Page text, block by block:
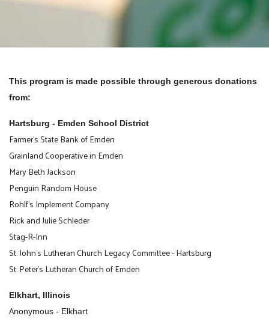
This program is made possible through generous donations
from:
Hartsburg - Emden School District
Farmer's State Bank of Emden
Grainland Cooperative in Emden
Mary Beth Jackson
Penguin Random House
Rohlf's Implement Company
Rick and Julie Schleder
Stag-R-Inn
St. John's Lutheran Church Legacy Committee - Hartsburg
St. Peter's Lutheran Church of Emden
Elkhart, Illinois
Anonymous - Elkhart